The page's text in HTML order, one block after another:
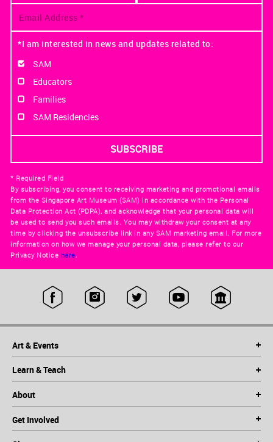
*I am interested in news and updates related to:
SAM
Educators
Families
SAM Residencies
* Required Field
By subscribing, you consent to receiving marketing and promotional emails
from the Singapore Art Museum (SAM) in accordance with the Personal
Data Protection Act (PDPA), and acknowledge that your personal data will
be used to send you such emails. You may withdraw your consent at any
time by clicking the unsubscribe link in any SAM marketing email. For more
information on how we manage your personal data, please refer to our
Privacy Notice here.
Art & Events
Learn & Teach
About
Get Involved